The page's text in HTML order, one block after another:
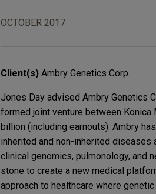
OCTOBER 2017
Client(s) Ambry Genetics Corp.
Jones Day advised Ambry Genetics
formed joint venture between Konica
billion (including earnouts). Ambry
inherited and non-inherited
clinical genomics, pulmonology, and
stone to create a new medical
approach to healthcare where